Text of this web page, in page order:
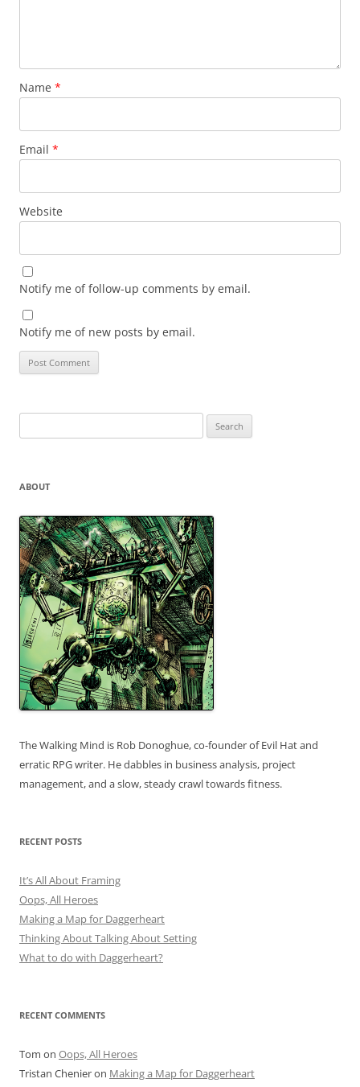
Name *
Email *
Website
Notify me of follow-up comments by email.
Notify me of new posts by email.
for:
ABOUT
The Walking Mind is Rob Donoghue, co-founder of Evil Hat and
erratic RPG writer. He dabbles in business analysis, project
management, and a slow, steady crawl towards fitness.
RECENT POSTS
It’s All About Framing
Oops, All Heroes
Making a Map for Daggerheart
Thinking About Talking About Setting
What to do with Daggerheart?
RECENT COMMENTS
Tom on Oops, All Heroes
Tristan Chenieron Making a Map for Daggerheart